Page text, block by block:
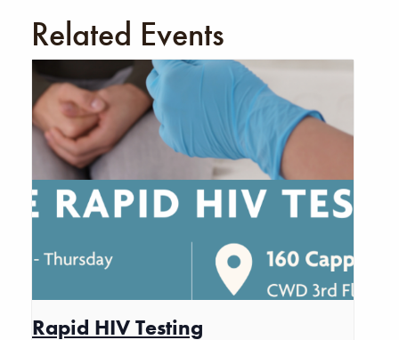
Related Events
Rapid HIV Testing